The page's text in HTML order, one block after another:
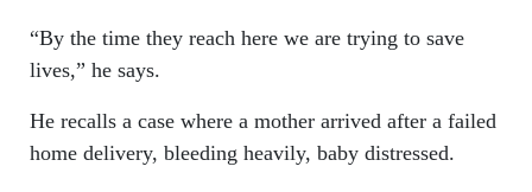
“By the time they reach here we are trying to save
lives,” he says.
He recalls a case where a mother arrived after a failed
home delivery, bleeding heavily, baby distressed.